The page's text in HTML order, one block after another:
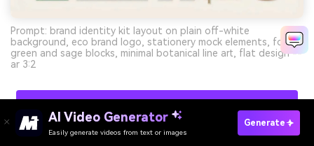
Prompt: brand identity kit layout on plain off-white
background, eco brand logo, stationery mock elements, forest
green and sage blocks, minimal botanical line art, flat design --
ar 3:2
AI Video Generator
Easily generate videos from text or images
Generate
Try It Online